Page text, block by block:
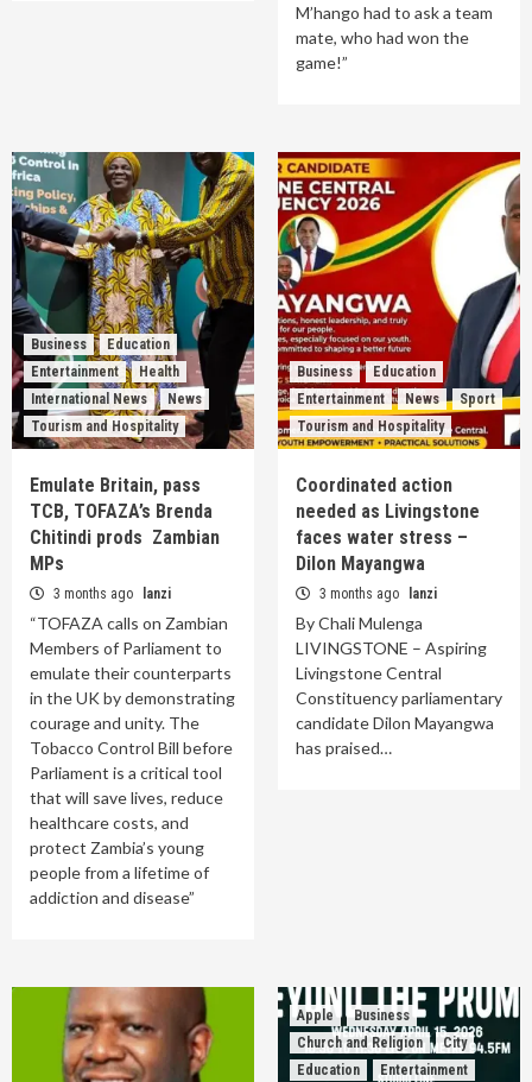
M’hango had to ask a team
mate, who had won the
game!”
Business
Education
Entertainment
Health
International News
News
Tourism and Hospitality
Emulate Britain, pass
TCB, TOFAZA’s Brenda
Chitindi prods Zambian
MPs
3 months ago lanzi
“TOFAZA calls on Zambian
Members of Parliament to
emulate their counterparts
in the UK by demonstrating
courage and unity. The
Tobacco Control Bill before
Parliament is a critical tool
that will save lives, reduce
healthcare costs, and
protect Zambia’s young
people from a lifetime of
addiction and disease”
Business
Education
Entertainment
News
Sport
Tourism and Hospitality
Coordinated action
needed as Livingstone
faces water stress –
Dilon Mayangwa
3 months ago lanzi
By Chali Mulenga
LIVINGSTONE – Aspiring
Livingstone Central
Constituency parliamentary
candidate Dilon Mayangwa
has praised…
Apple
Business
Church and Religion
City
Education
Entertainment